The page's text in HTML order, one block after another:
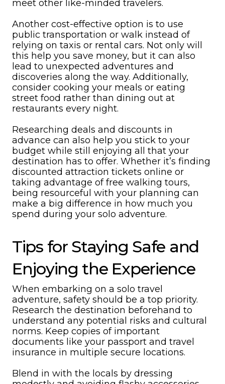
meet other like-minded travelers.
Another cost-effective option is to use
public transportation or walk instead of
relying on taxis or rental cars. Not only will
this help you save money, but it can also
lead to unexpected adventures and
discoveries along the way. Additionally,
consider cooking your meals or eating
street food rather than dining out at
restaurants every night.
Researching deals and discounts in
advance can also help you stick to your
budget while still enjoying all that your
destination has to offer. Whether it’s finding
discounted attraction tickets online or
taking advantage of free walking tours,
being resourceful with your planning can
make a big difference in how much you
spend during your solo adventure.
Tips for Staying Safe and
Enjoying the Experience
When embarking on a solo travel
adventure, safety should be a top priority.
Research the destination beforehand to
understand any potential risks and cultural
norms. Keep copies of important
documents like your passport and travel
insurance in multiple secure locations.
Blend in with the locals by dressing